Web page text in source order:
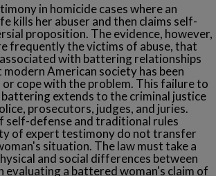
in homicide cases where an
kills her abuser and then claims self-
proposition. The evidence, however,
frequently the victims of abuse, that
with battering relationships
American society has been
cope with the problem. This failure to
extends to the criminal justice
prosecutors, judges, and juries.
self-defense and traditional rules
of expert testimony do not transfer
situation. The law must take a
and social differences between
evaluating a battered woman's claim of